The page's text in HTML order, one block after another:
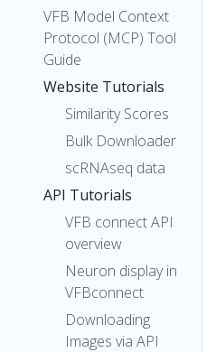
VFB Model Context
Protocol (MCP) Tool
Guide
Website Tutorials
Similarity Scores
Bulk Downloader
scRNAseq data
API Tutorials
VFB connect API
overview
Neuron display in
VFBconnect
Downloading
Images via API